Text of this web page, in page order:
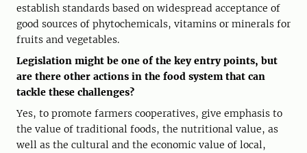
establish standards based on widespread acceptance of
good sources of phytochemicals, vitamins or minerals for
fruits and vegetables.
Legislation might be one of the key entry points, but
are there other actions in the food system that can
tackle these challenges?
Yes, to promote farmers cooperatives, give emphasis to
the value of traditional foods, the nutritional value, as
well as the cultural and the economic value of local,